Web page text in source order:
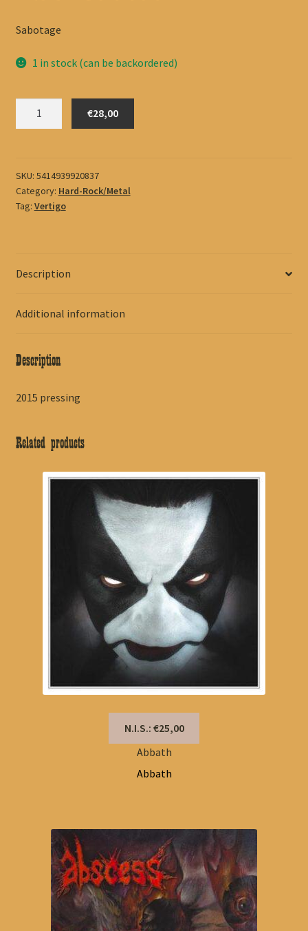
Sabotage
1 in stock (can be backordered)
€28,00
SKU: 5414939920837
Category: Hard-Rock/Metal
Tag: Vertigo
Description
Additional information
Description
2015 pressing
Related products
N.I.S.: €25,00
Abbath
Abbath